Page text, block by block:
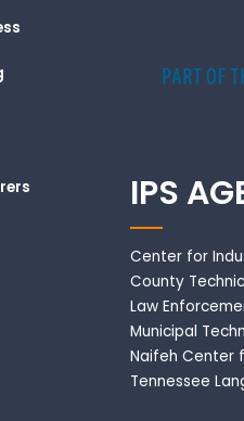
IPS
Center for
County
Law
Municipal
Naifeh Center
Tennessee